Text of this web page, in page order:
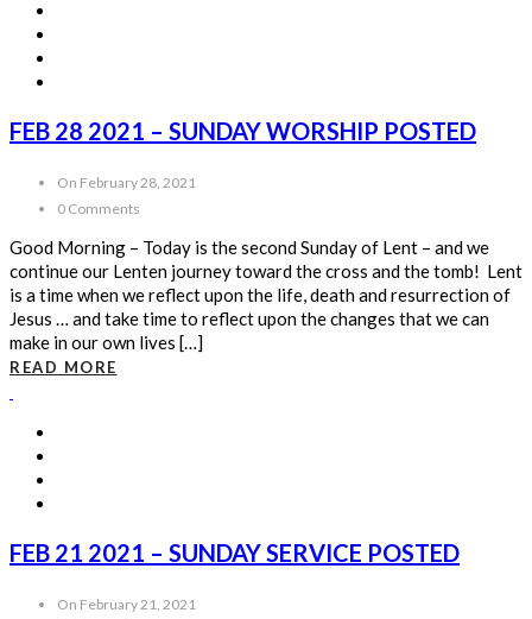
FEB 28 2021 – SUNDAY WORSHIP POSTED
On February 28, 2021
0 Comments
Good Morning – Today is the second Sunday of Lent – and we
continue our Lenten journey toward the cross and the tomb! Lent
is a time when we reflect upon the life, death and resurrection of
Jesus … and take time to reflect upon the changes that we can
make in our own lives […]
READ MORE
FEB 21 2021 – SUNDAY SERVICE POSTED
On February 21, 2021